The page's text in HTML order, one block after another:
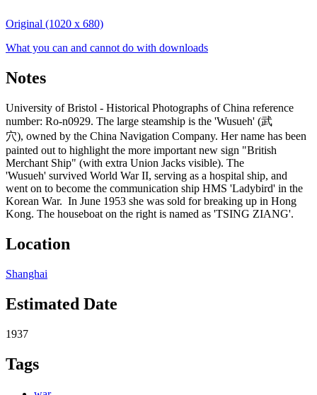
Original (1020 x 680)
What you can and cannot do with downloads
Notes
University of Bristol - Historical Photographs of China reference
number: Ro-n0929. The large steamship is the 'Wusueh' (武
穴), owned by the China Navigation Company. Her name has been
painted out to highlight the more important new sign "British
Merchant Ship" (with extra Union Jacks visible). The
'Wusueh' survived World War II, serving as a hospital ship, and
went on to become the communication ship HMS 'Ladybird' in the
Korean War. In June 1953 she was sold for breaking up in Hong
Kong. The houseboat on the right is named as 'TSING ZIANG'.
Location
Shanghai
Estimated Date
1937
Tags